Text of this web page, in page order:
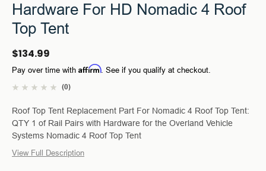
Hardware For HD Nomadic 4 Roof
Top Tent
$134.99
(0)
Pay over time with Affirm. See if you qualify at checkout.
Roof Top Tent Replacement Part For Nomadic 4 Roof Top Tent:
QTY 1 of Rail Pairs with Hardware for the Overland Vehicle
Systems Nomadic 4 Roof Top Tent
View Full Description